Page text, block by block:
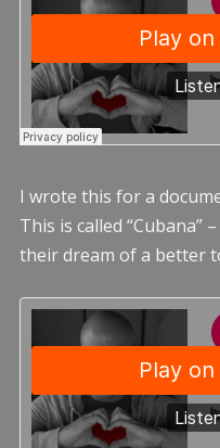
I wrote this for a
This is called “Cubana”
their dream of a better